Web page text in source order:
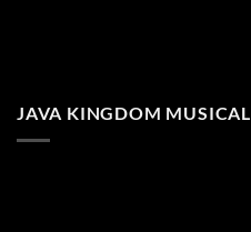
JAVA KINGDOM MUSICAL